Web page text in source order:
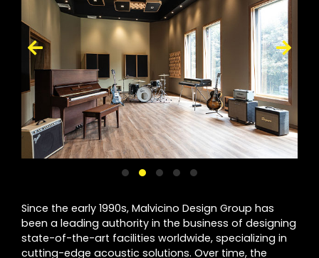
Since the early 1990s, Malvicino Design Group has
been a leading authority in the business of designing
state-of-the-art facilities worldwide, specializing in
cutting-edge acoustic solutions. Over time, the